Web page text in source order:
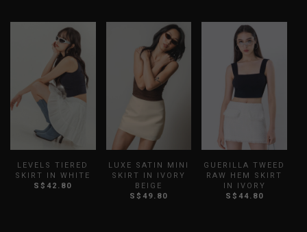
LEVELS TIERED
SKIRT IN WHITE
S$42.80
LUXE SATIN MINI
SKIRT IN IVORY
BEIGE
S$49.80
GUERILLA TWEED
RAW HEM SKIRT
IN IVORY
S$44.80